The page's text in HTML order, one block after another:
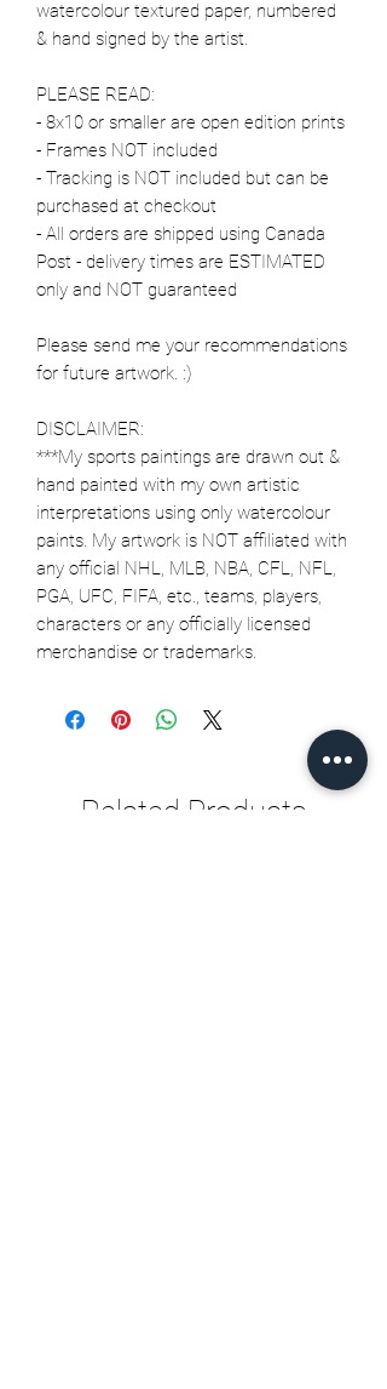
watercolour textured paper, numbered
& hand signed by the artist.
PLEASE READ:
- 8x10 or smaller are open edition prints
- Frames NOT included
- Tracking is NOT included but can be
purchased at checkout
- All orders are shipped using Canada
Post - delivery times are ESTIMATED
only and NOT guaranteed
Please send me your recommendations
for future artwork. :)
DISCLAIMER:
***My sports paintings are drawn out &
hand painted with my own artistic
interpretations using only watercolour
paints. My artwork is NOT affiliated with
any official NHL, MLB, NBA, CFL, NFL,
PGA, UFC, FIFA, etc., teams, players,
characters or any officially licensed
merchandise or trademarks.
Related Products